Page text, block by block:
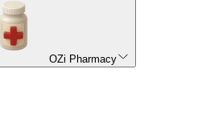
OZi Pharmacy